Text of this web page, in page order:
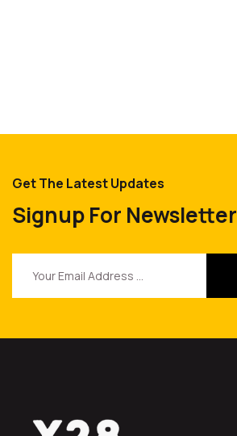
Get The Latest Updates
Signup For Newsletter